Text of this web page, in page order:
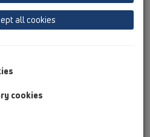
/ Rezervni deli / HL01016D
all cookies
cookies